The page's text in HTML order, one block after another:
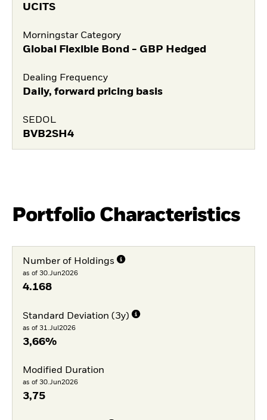
UCITS
Morningstar Category
Global Flexible Bond - GBP Hedged
Dealing Frequency
Daily, forward pricing basis
SEDOL
BVB2SH4
Portfolio Characteristics
Number of Holdings
as of 30.Jun2026
4.168
Standard Deviation (3y)
as of 31.Jul2026
3,66%
Modified Duration
as of 30.Jun2026
3,75